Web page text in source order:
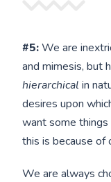
#5:We are
and mimesis, but
hierarchical in
desires upon
want some
this is because of
We are always